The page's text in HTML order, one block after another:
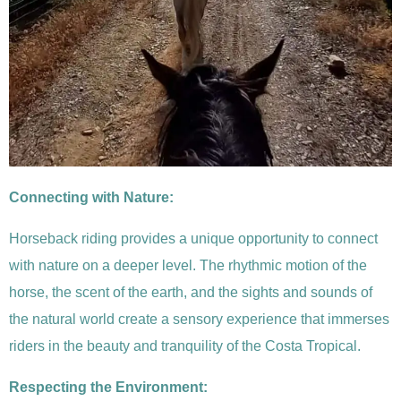
Connecting with Nature:
Horseback riding provides a unique opportunity to connect
with nature on a deeper level. The rhythmic motion of the
horse, the scent of the earth, and the sights and sounds of
the natural world create a sensory experience that immerses
riders in the beauty and tranquility of the Costa Tropical.
Respecting the Environment: